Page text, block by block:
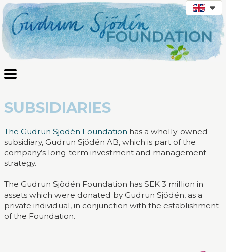
SUBSIDIARIES
The Gudrun Sjödén Foundation has a wholly-owned
subsidiary, Gudrun Sjödén AB, which is part of the
company’s long-term investment and management
strategy.
The Gudrun Sjödén Foundation has SEK 3 million in
assets which were donated by Gudrun Sjödén, as a
private individual, in conjunction with the establishment
of the Foundation.